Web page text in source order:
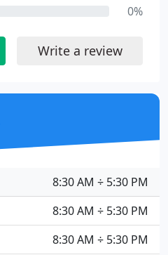
0%
Write a review
8:30 AM ÷ 5:30 PM
8:30 AM ÷ 5:30 PM
8:30 AM ÷ 5:30 PM